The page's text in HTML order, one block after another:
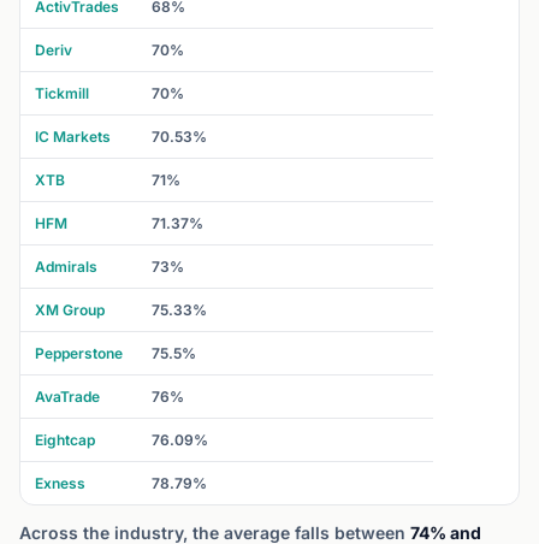
ActivTrades 68%
Deriv 70%
Tickmill 70%
IC Markets 70.53%
XTB 71%
HFM 71.37%
Admirals 73%
XM Group 75.33%
Pepperstone 75.5%
AvaTrade 76%
Eightcap 76.09%
Exness 78.79%
Across the industry, the average falls between 74% and